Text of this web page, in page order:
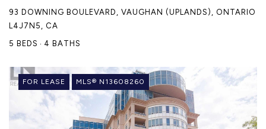
93 DOWNING BOULEVARD, VAUGHAN (UPLANDS), ONTARIO
L4J7N5, CA
5 BEDS
4 BATHS
FOR LEASE MLS® N13608260